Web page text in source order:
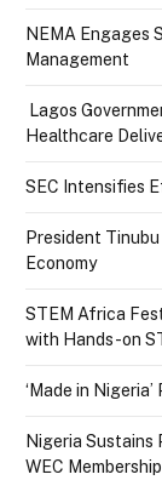
NEMA Engages
Management
Lagos
Healthcare
SEC Intensifies
President
Economy
STEM Africa
with Hands-on
‘Made in
Nigeria Sustains
WEC Membership